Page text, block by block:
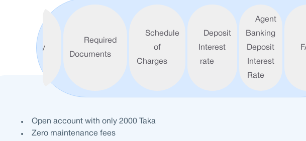
Eligibility
Required
Documents
Schedule
of
Charges
Deposit
Interest
rate
Agent
Banking
Deposit
Interest
Rate
Open account with only 2000 Taka
Zero maintenance fees